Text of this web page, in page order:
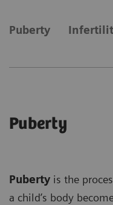
Puberty
Puberty
Puberty is the
a child’s body